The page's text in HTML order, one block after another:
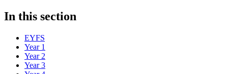
In this section
EYFS
Year 1
Year 2
Year 3